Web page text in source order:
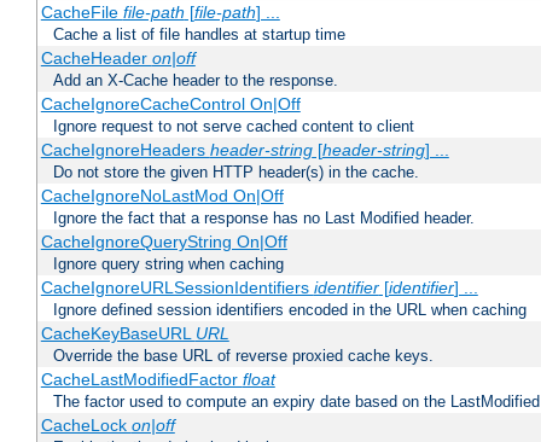
CacheFile file-path [file-path] ...
Cache a list of file handles at startup time
CacheHeader on|off
Add an X-Cache header to the response.
CacheIgnoreCacheControl On|Off
Ignore request to not serve cached content to client
CacheIgnoreHeaders header-string[header-string] ...
Do not store the given HTTP header(s) in the cache.
CacheIgnoreNoLastMod On|Off
Ignore the fact that a response has no Last Modified header.
CacheIgnoreQueryString On|Off
Ignore query string when caching
CacheIgnoreURLSessionIdentifiers identifier[identifier] ...
Ignore defined session identifiers encoded in the URL when caching
CacheKeyBaseURL URL
Override the base URL of reverse proxied cache keys.
CacheLastModifiedFactor float
The factor used to compute an expiry date based on the
CacheLock on|off